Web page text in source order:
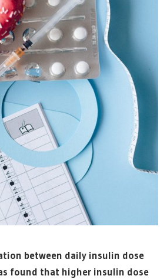
between daily insulin dose
found that higher insulin dose